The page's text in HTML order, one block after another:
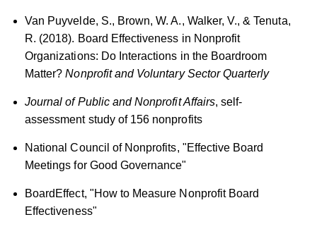
Van Puyvelde, S., Brown, W. A., Walker, V., & Tenuta,
R. (2018). Board Effectiveness in Nonprofit
Organizations: Do Interactions in the Boardroom
Matter?Nonprofit and Voluntary Sector Quarterly
Journal of Public and Nonprofit Affairs, self-
assessment study of 156 nonprofits
National Council of Nonprofits, "Effective Board
Meetings for Good Governance"
BoardEffect, "How to Measure Nonprofit Board
Effectiveness"